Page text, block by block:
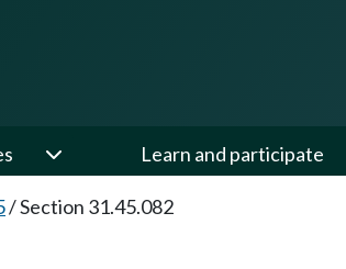
Learn and participate
/Section 31.45.082